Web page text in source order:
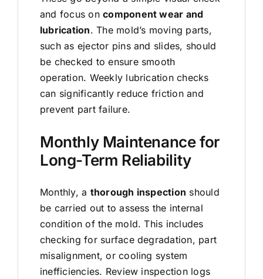
and focus oncomponent wear and
lubrication. The mold’s moving parts,
such as ejector pins and slides, should
be checked to ensure smooth
operation. Weekly lubrication checks
can significantly reduce friction and
prevent part failure.
Monthly Maintenance for
Long-Term Reliability
Monthly, a thorough inspection should
be carried out to assess the internal
condition of the mold. This includes
checking for surface degradation, part
misalignment, or cooling system
inefficiencies. Review inspection logs